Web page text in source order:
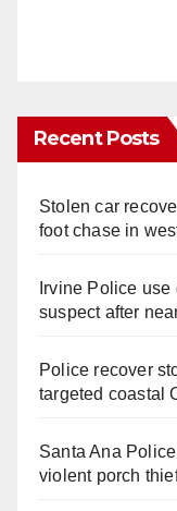
Recent Posts
Stolen car
foot chase in
Irvine Police use
suspect after
Police recover
targeted coastal
Santa Ana
violent porch